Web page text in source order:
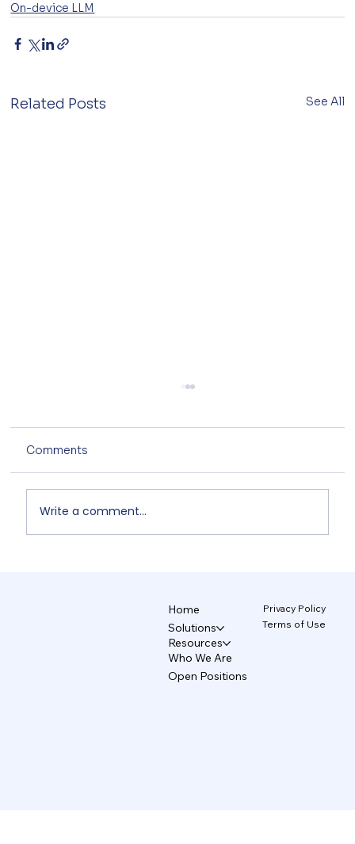
On-device LLM
Related Posts See All
Comments
Write a comment...
Home
Solutions
Resources
Who We Are
Open Positions
Privacy Policy
Terms of Use